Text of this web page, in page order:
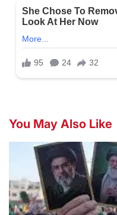
You May Also Like